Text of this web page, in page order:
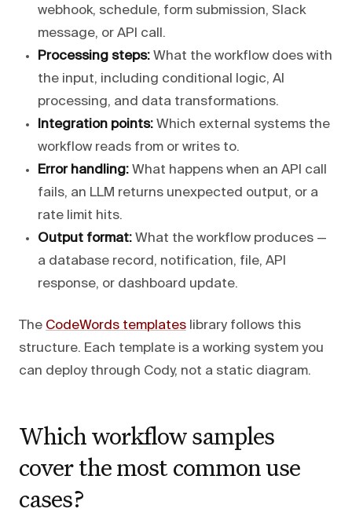
webhook, schedule, form submission, Slack
message, or API call.
Processing steps: What the workflow does with
the input, including conditional logic, AI
processing, and data transformations.
Integration points: Which external systems the
workflow reads from or writes to.
Error handling: What happens when an API call
fails, an LLM returns unexpected output, or a
rate limit hits.
Output format: What the workflow produces —
a database record, notification, file, API
response, or dashboard update.
The CodeWords templates library follows this
structure. Each template is a working system you
can deploy through Cody, not a static diagram.
Which workflow samples
cover the most common use
cases?